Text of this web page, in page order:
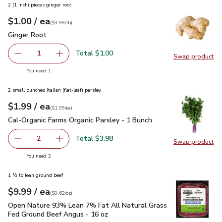
Swap product
Swap
2 (1 inch) pieces ginger root
Your price$1.00
$1.00 / eaeach
$3.99perlb($3.99/lb)
Ginger Root
Ginger Root
Remove Ginger Root
1 Add one, Ginger Root
Total $1.00
You need 1
Swap product
Swap
2 small bunches Italian (flat-leaf) parsley
Your price$1.99
$1.99 / eaeach
$1.99pereach
($1.99/ea)
Cal-Organic Farms Organic Parsley - 1 Bunch
Cal-Organic Farms Organic Parsley - 1 Bunch
decrease Cal-Organic Farms Organic Parsley - 1 Bunch
2 Add one, Cal-Organic Farms Organic Parsley -
Total $3.98
You need 2you have 2 selected
1 ½ lb lean ground beef
Your price$9.99
$9.99 / eaeach
$0.62perounce
($0.62/oz)
Open Nature 93% Lean 7% Fat All Natural Grass Fed
Open Nature 93% Lean 7% Fat All Natural Grass
Fed Ground Beef Angus - 16 oz